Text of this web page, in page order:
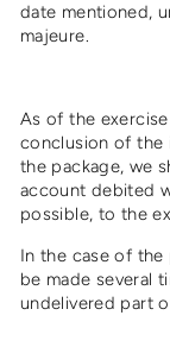
date mentioned,
majeure.
As of the
conclusion of the
the package, we
account debited
possible, to the
In the case of the
be made several
undelivered part